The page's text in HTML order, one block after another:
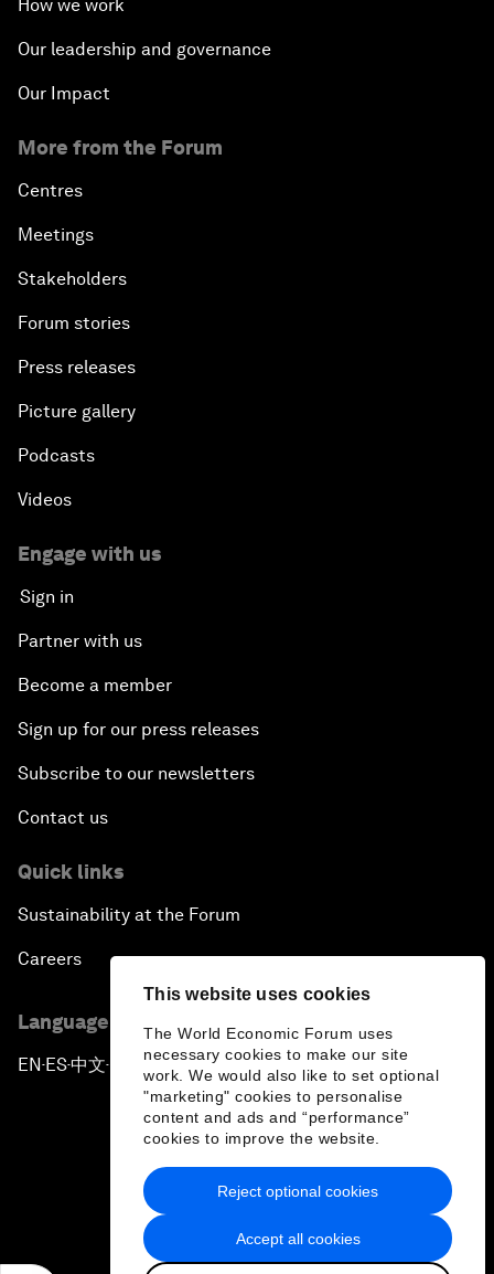
This website uses cookies
The World Economic Forum uses
necessary cookies to make our site
work. We would also like to set optional
"marketing" cookies to personalise
content and ads and “performance”
cookies to improve the website.
Accept all cookies
Reject optional cookies
How we work
Our leadership and governance
Our Impact
More from the Forum
Centres
Meetings
Stakeholders
Forum stories
Press releases
Picture gallery
Podcasts
Videos
Engage with us
Sign in
Partner with us
Become a member
Sign up for our press releases
Subscribe to our newsletters
Contact us
Quick links
Sustainability at the Forum
Careers
Language editions
EN ▪ES▪中文▪ 日本語
Privacy Policy & Terms of Service
Sitemap